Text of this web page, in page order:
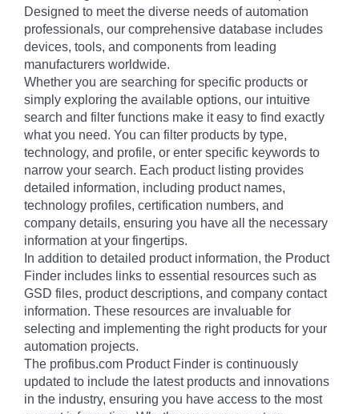
Designed to meet the diverse needs of automation
professionals, our comprehensive database includes
devices, tools, and components from leading
manufacturers worldwide.
Whether you are searching for specific products or
simply exploring the available options, our intuitive
search and filter functions make it easy to find exactly
what you need. You can filter products by type,
technology, and profile, or enter specific keywords to
narrow your search. Each product listing provides
detailed information, including product names,
technology profiles, certification numbers, and
company details, ensuring you have all the necessary
information at your fingertips.
In addition to detailed product information, the Product
Finder includes links to essential resources such as
GSD files, product descriptions, and company contact
information. These resources are invaluable for
selecting and implementing the right products for your
automation projects.
The profibus.com Product Finder is continuously
updated to include the latest products and innovations
in the industry, ensuring you have access to the most